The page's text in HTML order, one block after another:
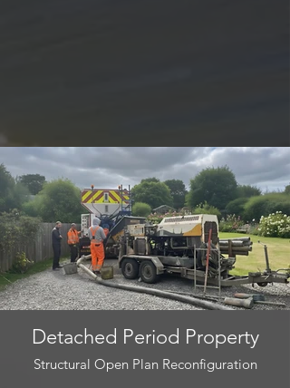
Detached Period Property
Structural Open Plan Reconfiguration